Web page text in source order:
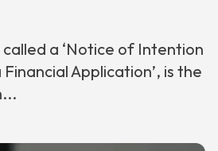
called a ‘Notice of Intention
Application’, is the